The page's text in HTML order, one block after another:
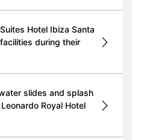
Hotel Ibiza Santa
during their
slides and splash
Royal Hotel